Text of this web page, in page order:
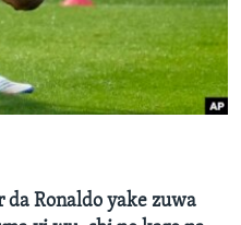
da Ronaldo yake zuwa